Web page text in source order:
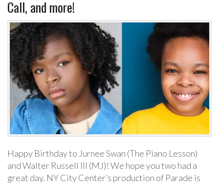
Call, and more!
Happy Birthday to Jurnee Swan (The Piano Lesson)
and Walter Russell III (MJ)! We hope you two had a
great day. NY City Center’s production of Parade is